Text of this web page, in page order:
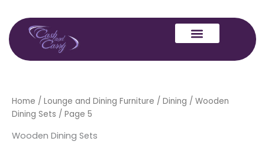
content
Home / Lounge and Dining Furniture / Dining / Wooden
Dining Sets / Page 5
Wooden Dining Sets